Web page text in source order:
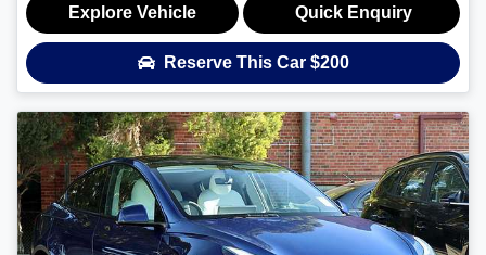
Explore Vehicle Quick Enquiry
Reserve This Car $200